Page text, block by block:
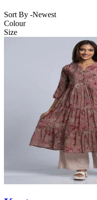
Sort By -Newest
Colour
Size